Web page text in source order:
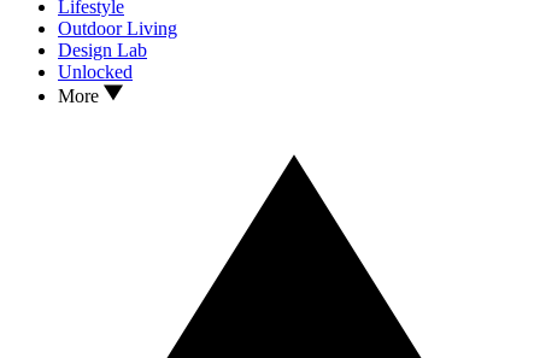
Lifestyle
Outdoor Living
Design Lab
Unlocked
More